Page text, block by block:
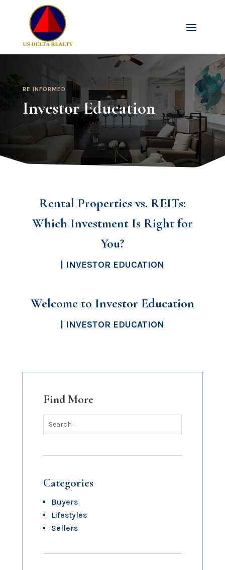
BE INFORMED
Investor Education
Rental Properties vs. REITs:
Which Investment Is Right for
You?
INVESTOR EDUCATION
Welcome to Investor Education
INVESTOR EDUCATION
Find More
Categories
Buyers
Lifestyles
Sellers